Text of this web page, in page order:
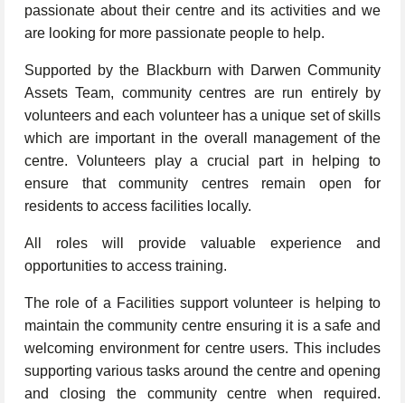
passionate about their centre and its activities and we
are looking for more passionate people to help.
Supported by the Blackburn with Darwen Community
Assets Team, community centres are run entirely by
volunteers and each volunteer has a unique set of skills
which are important in the overall management of the
centre. Volunteers play a crucial part in helping to
ensure that community centres remain open for
residents to access facilities locally.
All roles will provide valuable experience and
opportunities to access training.
The role of a Facilities support volunteer is helping to
maintain the community centre ensuring it is a safe and
welcoming environment for centre users. This includes
supporting various tasks around the centre and opening
and closing the community centre when required.